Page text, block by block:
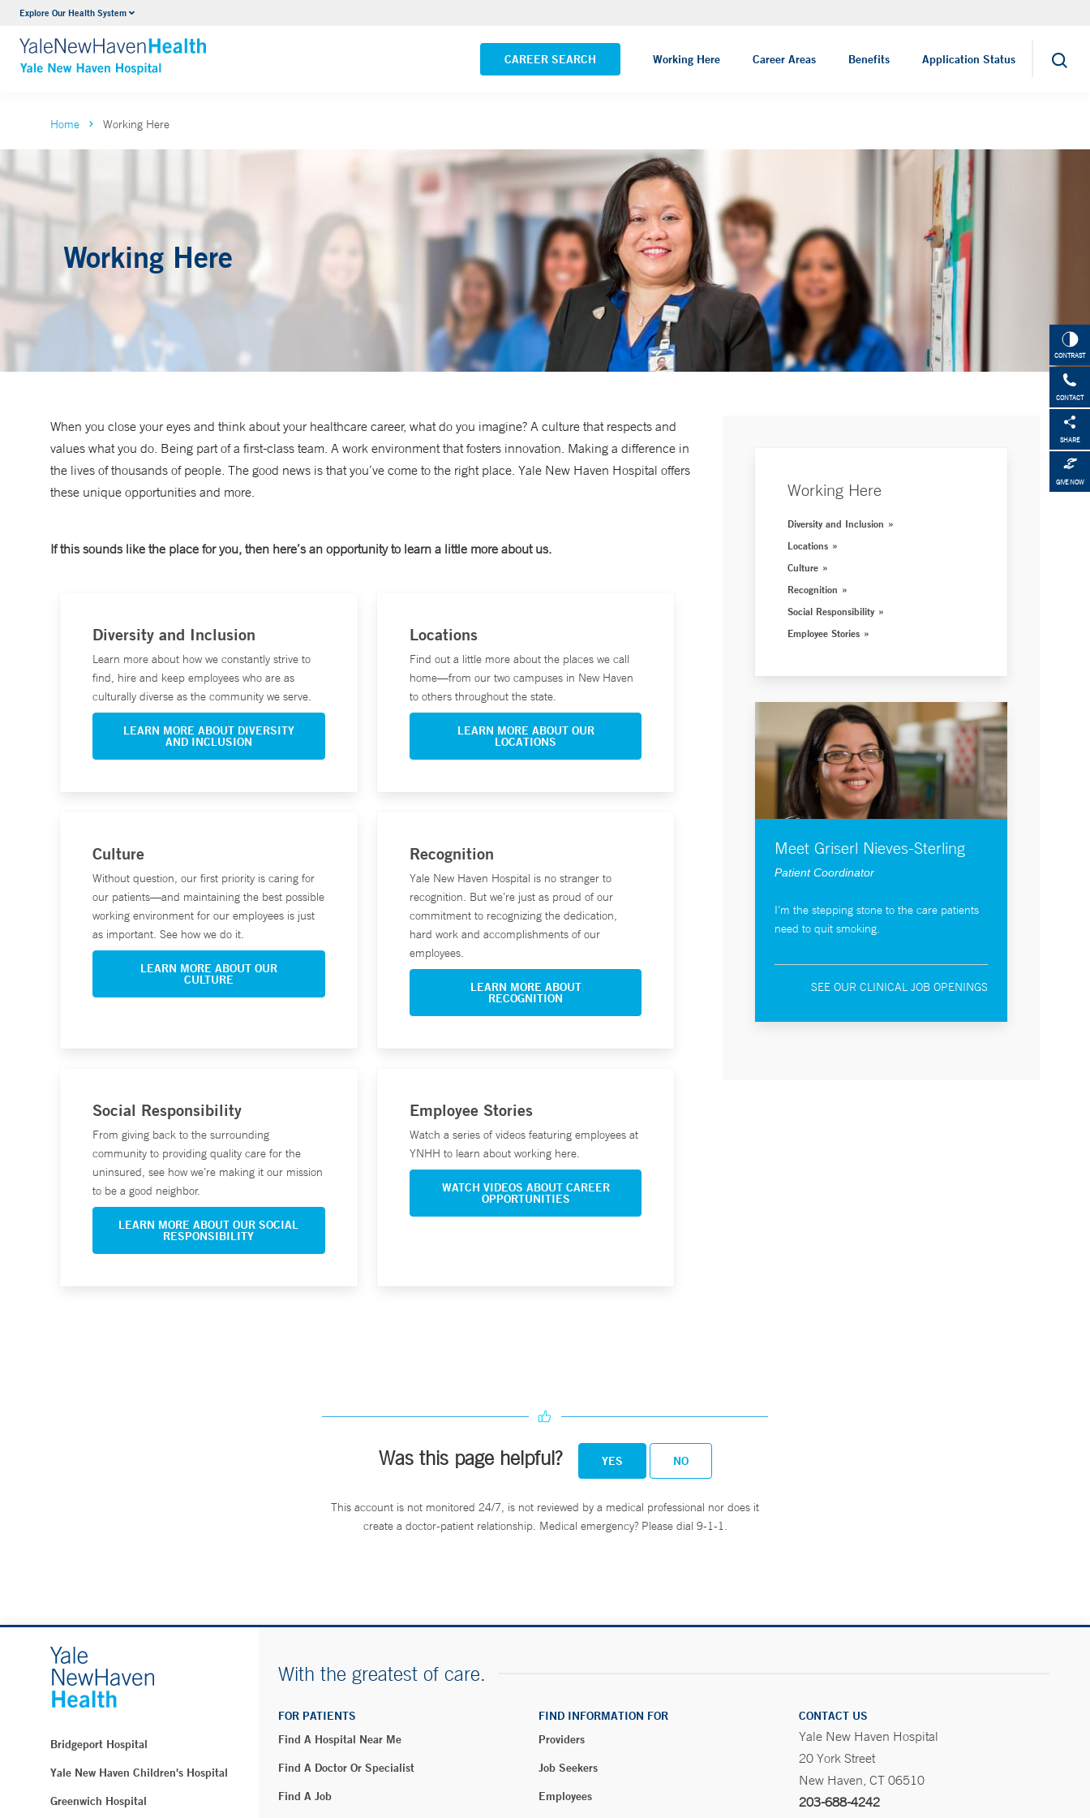
Explore Our Health System
CAREER SEARCH Working Here Career Areas Benefits Application Status Search
Neurology & Neurosurgery
VIEW ALL SERVICES VIEW ALL LOCATIONS
CONTRAST
CONTACT
SHARE
GIVE NOW
Home Working Here
Working Here
When you close your eyes and think about your healthcare career, what do you imagine? A culture that respects and
values what you do. Being part of a first-class team. A work environment that fosters innovation. Making a difference in
the lives of thousands of people. The good news is that you’ve come to the right place. Yale New Haven Hospital offers
these unique opportunities and more.
If this sounds like the place for you, then here’s an opportunity to learn a little more about us.
Diversity and Inclusion
Learn more about how we constantly strive to
find, hire and keep employees who are as
culturally diverse as the community we serve.
LEARN MORE ABOUT DIVERSITY
AND INCLUSION
Locations
Find out a little more about the places we call
home—from our two campuses in New Haven
to others throughout the state.
LEARN MORE ABOUT OUR
LOCATIONS
Culture
Without question, our first priority is caring for
our patients—and maintaining the best possible
working environment for our employees is just
as important. See how we do it.
LEARN MORE ABOUT OUR
CULTURE
Recognition
Yale New Haven Hospital is no stranger to
recognition. But we’re just as proud of our
commitment to recognizing the dedication,
hard work and accomplishments of our
employees.
LEARN MORE ABOUT
RECOGNITION
Social Responsibility
From giving back to the surrounding
community to providing quality care for the
uninsured, see how we’re making it our mission
to be a good neighbor.
LEARN MORE ABOUT OUR SOCIAL
RESPONSIBILITY
Employee Stories
Watch a series of videos featuring employees at
YNHH to learn about working here.
WATCH VIDEOS ABOUT CAREER
OPPORTUNITIES
Working Here
Diversity and Inclusion
Locations
Culture
Recognition
Social Responsibility
Employee Stories
Meet Griserl Nieves-Sterling
Patient Coordinator
I'm the stepping stone to the care patients
need to quit smoking.
SEE OUR CLINICAL JOB OPENINGS
Was this page helpful? YES NO
This account is not monitored 24/7, is not reviewed by a medical professional nor does it
create a doctor-patient relationship. Medical emergency? Please dial 9-1-1.
Bridgeport Hospital
Yale New Haven Children's Hospital
Greenwich Hospital
With the greatest of care.
FOR PATIENTS
Find A Hospital Near Me
Find A Doctor Or Specialist
Find A Job
FIND INFORMATION FOR
Providers
Job Seekers
Employees
CONTACT US
Yale New Haven Hospital
20 York Street
New Haven, CT 06510
203-688-4242